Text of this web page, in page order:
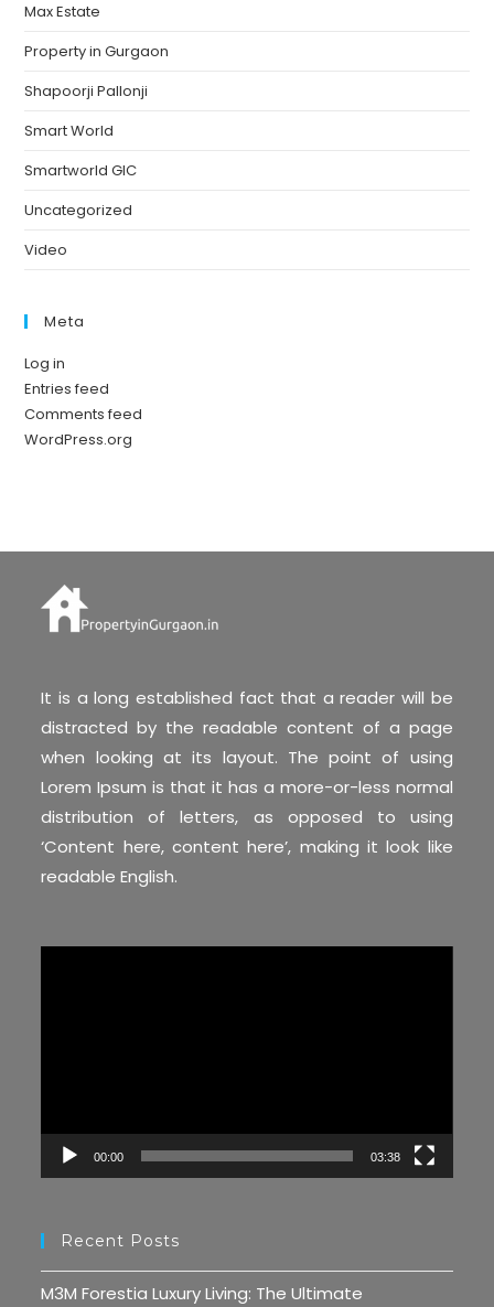
Max Estate
Property in Gurgaon
Shapoorji Pallonji
Smart World
Smartworld GIC
Uncategorized
Video
Meta
Log in
Entries feed
Comments feed
WordPress.org
It is a long established fact that a reader will be
distracted by the readable content of a page
when looking at its layout. The point of using
Lorem Ipsum is that it has a more-or-less normal
distribution of letters, as opposed to using
‘Content here, content here’, making it look like
readable English.
00:00 03:38
Recent Posts
M3M Forestia Luxury Living: The Ultimate